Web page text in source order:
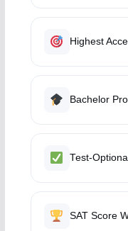
Highest
Bachelor
Test-
SAT Score